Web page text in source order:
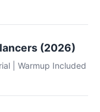
(2026)
| Warmup Included